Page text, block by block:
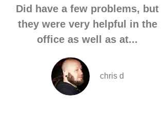
Did have a few problems, but
they were very helpful in the
office as well as at...
chris d